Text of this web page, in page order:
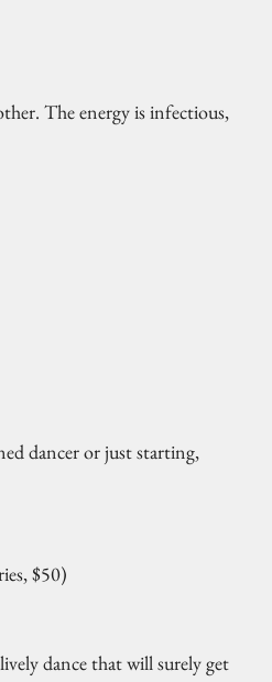
The energy is infectious,
dancer or just starting,
$50)
dance that will surely get